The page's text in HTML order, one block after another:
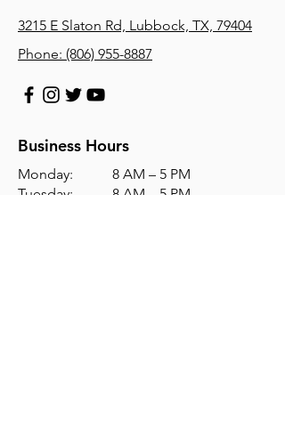
3215 E Slaton Rd, Lubbock, TX, 79404
Phone: (806) 955-8887
Business Hours
Monday: 8 AM – 5 PM
Tuesday: 8 AM – 5 PM